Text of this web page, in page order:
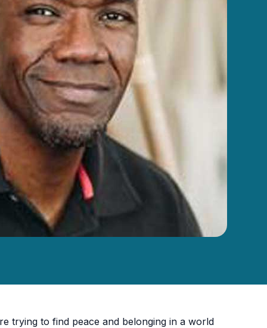
trying to find peace and belonging in a world